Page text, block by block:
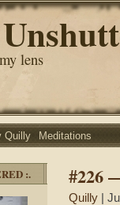
lens
Quilly Meditations
:. #226
Quilly |